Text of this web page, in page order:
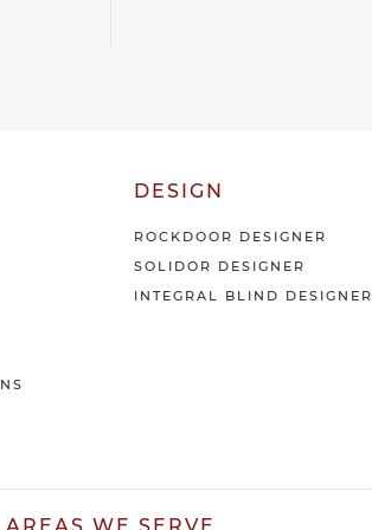
a
t
e
t
n
e
DESIGN
ROCKDOOR DESIGNER
SOLIDOR DESIGNER
INTEGRAL BLIND DESIGNER